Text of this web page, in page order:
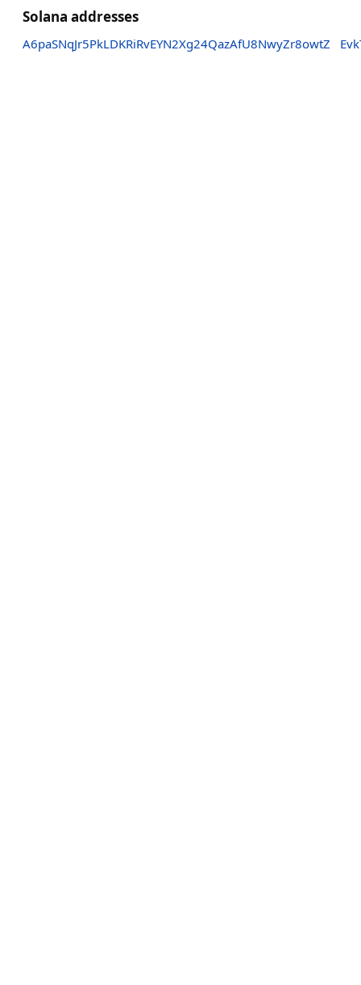
Solana addresses
A6paSNqJr5PkLDKRiRvEYN2Xg24QazAfU8NwyZr8owtZ